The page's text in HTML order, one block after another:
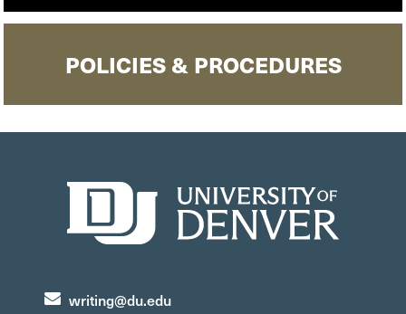
POLICIES & PROCEDURES
writing@du.edu